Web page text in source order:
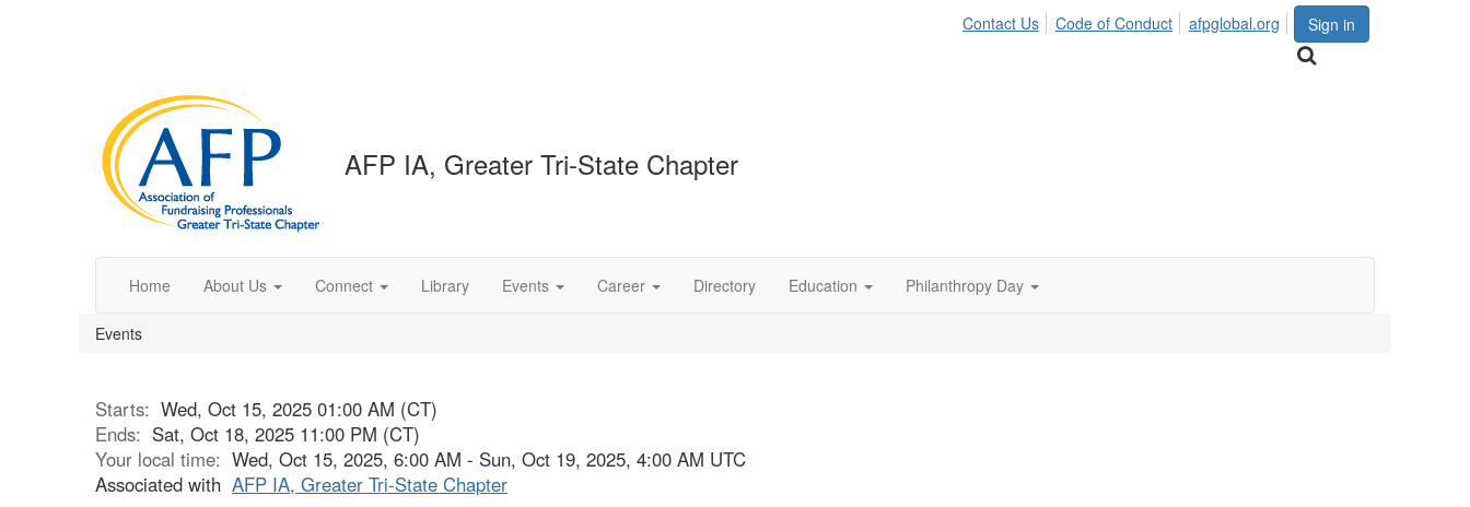
Sign in
Contact Us Code of Conduct afpglobal.org
AFP IA, Greater Tri-State Chapter
Home About Us Connect Library Events Career Directory Education Philanthropy Day
Events
Starts: Wed, Oct 15, 2025 01:00 AM (CT)
Ends: Sat, Oct 18, 2025 11:00 PM (CT)
Your local time: Wed, Oct 15, 2025, 6:00 AM - Sun, Oct 19, 2025, 4:00 AM UTC
Associated with AFP IA, Greater Tri-State Chapter